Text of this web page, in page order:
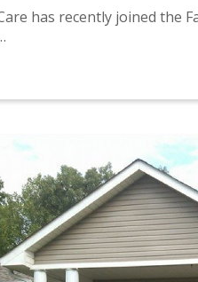
has recently joined the